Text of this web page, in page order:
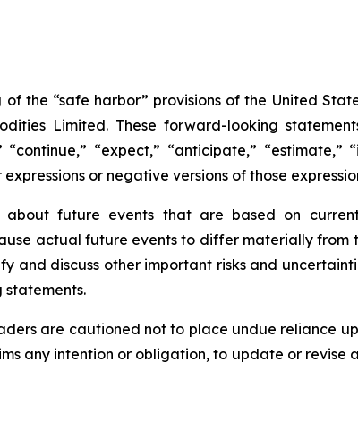
the “safe harbor” provisions of the United
Limited. These forward-looking
“expect,” “anticipate,” “estimate,”
or negative versions of those
about future events that are based on
actual future events to differ materially
and discuss other important risks and
are cautioned not to place undue reliance
any intention or obligation, to update or